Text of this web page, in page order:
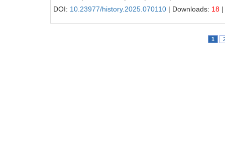
DOI: 10.23977/history.2025.070110 | Downloads: 18
1